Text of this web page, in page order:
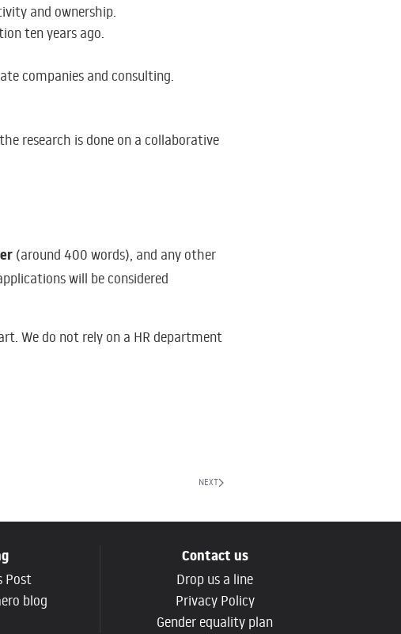
and ownership.
ten years ago.
companies and consulting.
research is done on a collaborative
(around 400 words), and any other
will be considered
We do not rely on a HR department
NEXT
Post
blog
Contact us
Drop us a line
Privacy Policy
Gender equality plan